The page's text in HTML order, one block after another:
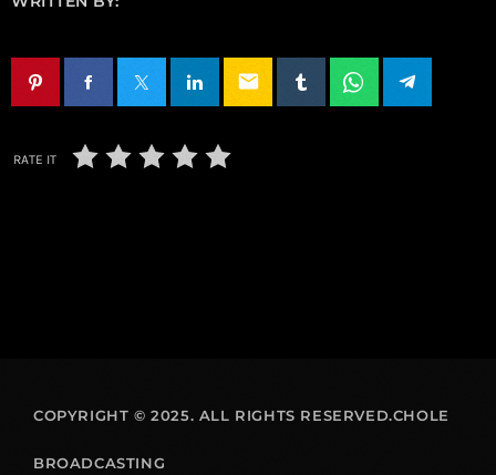
email
RATE IT
COPYRIGHT © 2025. ALL RIGHTS RESERVED.CHOLE
BROADCASTING